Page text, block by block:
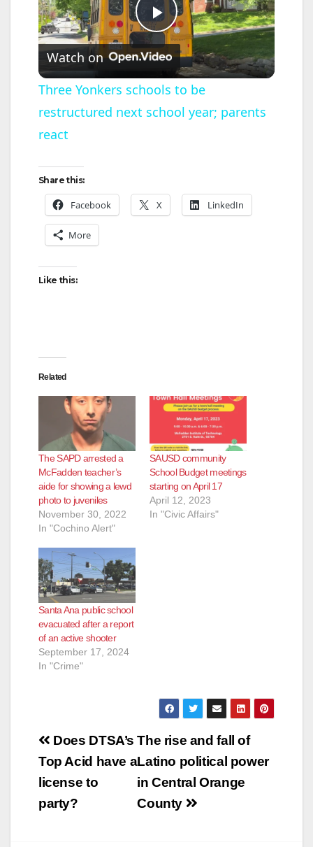
P
l
a
V
Watch on
Three Yonkers schools to be
restructured next school year; parents
react
Share this:
Facebook X LinkedIn
More
Like this:
Related
The SAPD arrested a
McFadden teacher’s
aide for showing a lewd
photo to juveniles
November 30, 2022
In "Cochino Alert"
SAUSD community
School Budget meetings
starting on April 17
April 12, 2023
In "Civic Affairs"
Santa Ana public school
evacuated after a report
of an active shooter
September 17, 2024
In "Crime"
Post
navigation
The rise and fall of
Latino political power
in Central Orange
County
Does DTSA’s
Top Acid have a
license to
party?